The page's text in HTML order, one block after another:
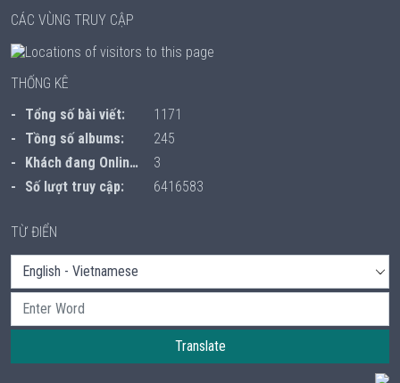
CÁC VÙNG TRUY CẬP
THỐNG KÊ
Tổng số bài viết:
1171
Tồng số albums:
245
Khách đang Online:
3
Số lượt truy cập:
6416583
TỪ ĐIỂN
Translate